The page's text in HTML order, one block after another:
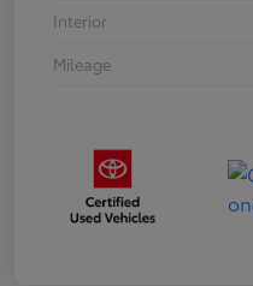
Interior
Mileage